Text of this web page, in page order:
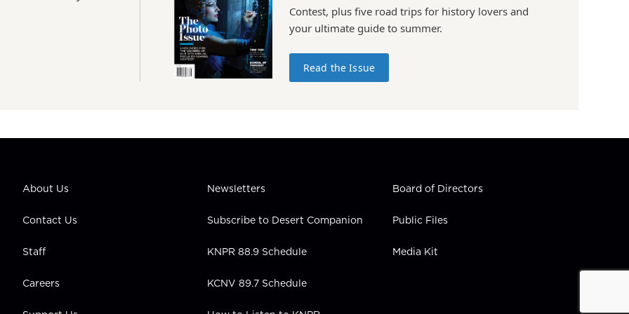
Contest, plus five road trips for history lovers and
your ultimate guide to summer.
Read the Issue
About Us
Contact Us
Staff
Careers
Newsletters
Subscribe to Desert Companion
KNPR 88.9 Schedule
KCNV 89.7 Schedule
Board of Directors
Public Files
Media Kit